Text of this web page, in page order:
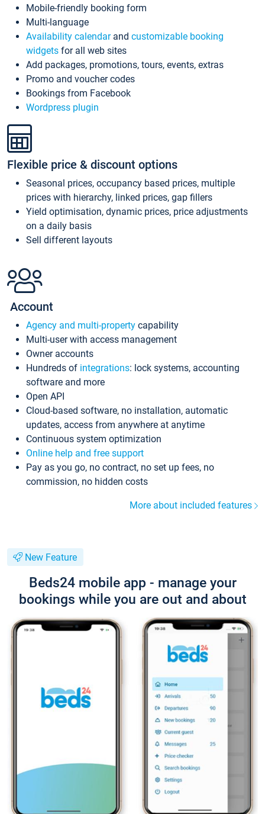
Mobile-friendly booking form
Multi-language
Availability calendarand customizable booking
widgets for all web sites
Add packages, promotions, tours, events, extras
Promo and voucher codes
Bookings from Facebook
Wordpress plugin
Flexible price & discount options
Seasonal prices, occupancy based prices, multiple
prices with hierarchy, linked prices, gap fillers
Yield optimisation, dynamic prices, price adjustments
on a daily basis
Sell different layouts
Account
Agency and multi-property capability
Multi-user with access management
Owner accounts
Hundreds of integrations: lock systems, accounting
software and more
Open API
Cloud-based software, no installation, automatic
updates, access from anywhere at anytime
Continuous system optimization
Online help and free support
Pay as you go, no contract, no set up fees, no
commission, no hidden costs
More about included features
New Feature
Beds24 mobile app - manage your
bookings while you are out and about